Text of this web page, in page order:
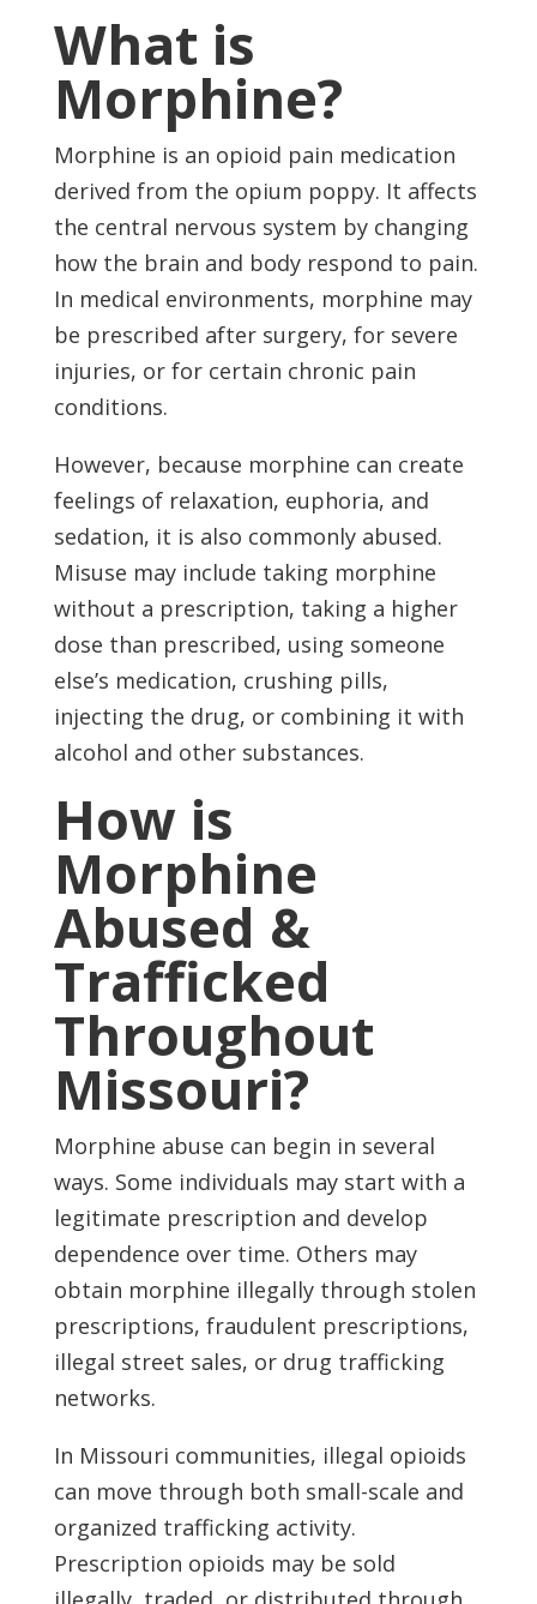
What is
Morphine?
Morphine is an opioid pain medication
derived from the opium poppy. It affects
the central nervous system by changing
how the brain and body respond to pain.
In medical environments, morphine may
be prescribed after surgery, for severe
injuries, or for certain chronic pain
conditions.
However, because morphine can create
feelings of relaxation, euphoria, and
sedation, it is also commonly abused.
Misuse may include taking morphine
without a prescription, taking a higher
dose than prescribed, using someone
else’s medication, crushing pills,
injecting the drug, or combining it with
alcohol and other substances.
How is
Morphine
Abused &
Trafficked
Throughout
Missouri?
Morphine abuse can begin in several
ways. Some individuals may start with a
legitimate prescription and develop
dependence over time. Others may
obtain morphine illegally through stolen
prescriptions, fraudulent prescriptions,
illegal street sales, or drug trafficking
networks.
In Missouri communities, illegal opioids
can move through both small-scale and
organized trafficking activity.
Prescription opioids may be sold